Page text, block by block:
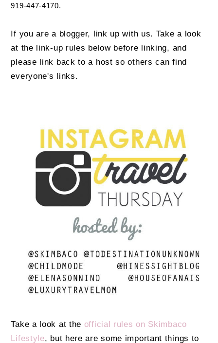
919-447-4170.
If you are a blogger, link up with us. Take a look
at the link-up rules below before linking, and
please link back to a host so others can find
everyone's links.
Take a look at the official rules on Skimbaco
Lifestyle , but here are some important things to